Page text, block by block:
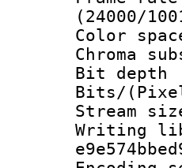
(24000/
Bit
Bits/